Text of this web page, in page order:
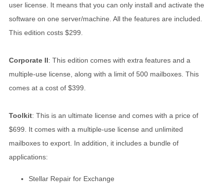
user license. It means that you can only install and activate the
software on one server/machine. All the features are included.
This edition costs $299.
Corporate II: This edition comes with extra features and a
multiple-use license, along with a limit of 500 mailboxes. This
comes at a cost of $399.
Toolkit: This is an ultimate license and comes with a price of
$699. It comes with a multiple-use license and unlimited
mailboxes to export. In addition, it includes a bundle of
applications:
Stellar Repair for Exchange